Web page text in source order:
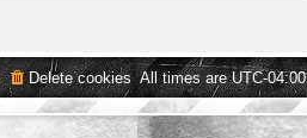
All times areUTC-04:00
Delete cookies